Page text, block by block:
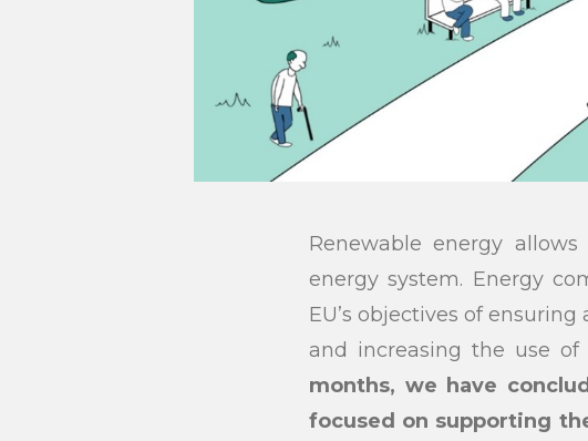
Renewable energy
energy system. Energy
EU’s objectives of
and increasing the use of
months, we have
focused on supporting